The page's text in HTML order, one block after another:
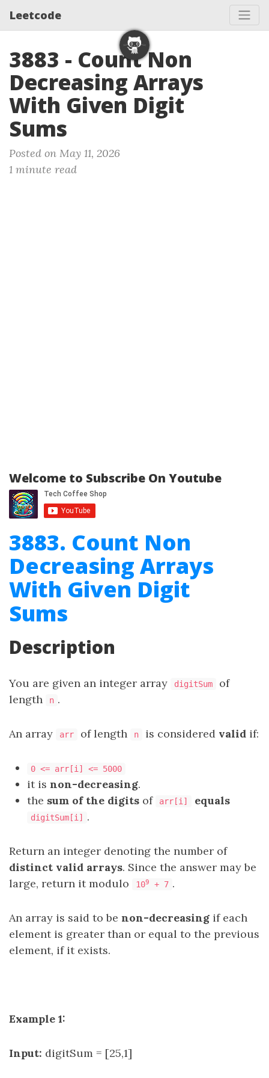
Leetcode
3883 - Count Non
Decreasing Arrays
With Given Digit
Sums
Posted on May 11, 2026
1 minute read
Welcome to Subscribe On Youtube
3883. Count Non
Decreasing Arrays
With Given Digit
Sums
Description
You are given an integer array digitSum
of
length
n .
An array arr of length n is considered valid if:
0 <= arr[i] <= 5000
it is non-decreasing.
the sum of the digits of arr[i] equals
digitSum[i] .
Return an integer denoting the number of
distinct valid arrays. Since the answer may be
large, return it modulo
109 + 7 .
An array is said to be non-decreasing if each
element is greater than or equal to the previous
element, if it exists.
Example 1:
Input: digitSum = [25,1]